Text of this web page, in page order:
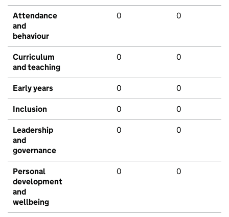
Attendance
and
behaviour
0 0
Curriculum
and teaching
0 0
Early years 0 0
Inclusion 0 0
Leadership
and
governance
0 0
Personal
development
and
wellbeing
0 0